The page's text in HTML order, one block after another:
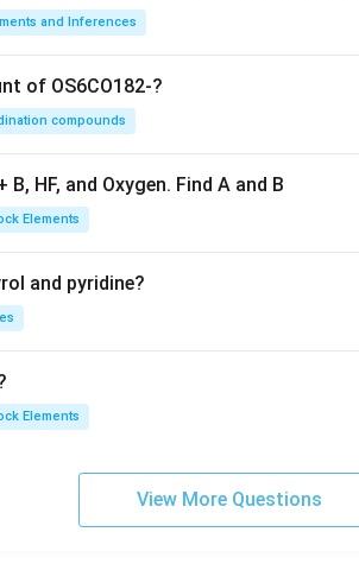
and Inferences
of OS6CO182-?
compounds
HF, and Oxygen. Find A and B
Elements
and pyridine?
Elements
View More Questions